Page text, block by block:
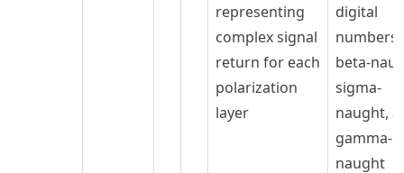
representing
complex signal
return for each
polarization
layer
digital
numbers
beta-
sigma-
naught,
gamma-
naught